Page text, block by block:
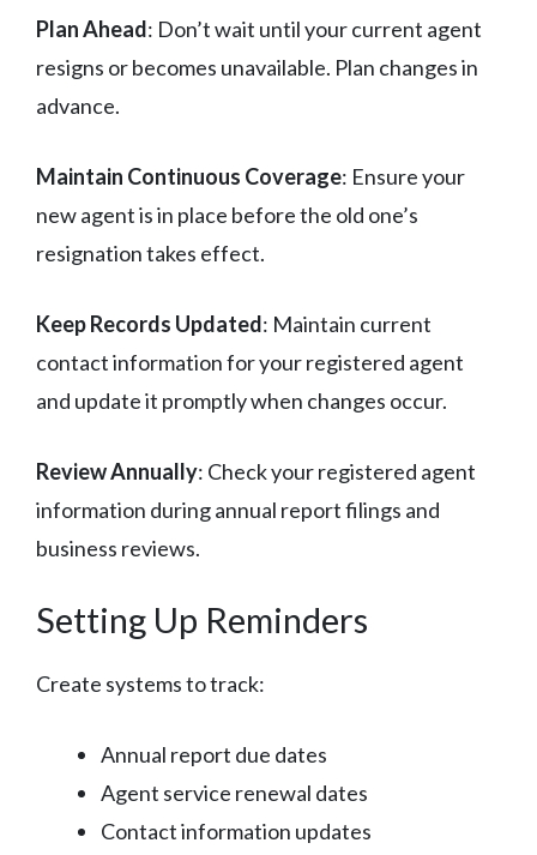
Plan Ahead: Don’t wait until your current agent
resigns or becomes unavailable. Plan changes in
advance.
Maintain Continuous Coverage: Ensure your
new agent is in place before the old one’s
resignation takes effect.
Keep Records Updated: Maintain current
contact information for your registered agent
and update it promptly when changes occur.
Review Annually: Check your registered agent
information during annual report filings and
business reviews.
Setting Up Reminders
Create systems to track:
Annual report due dates
Agent service renewal dates
Contact information updates